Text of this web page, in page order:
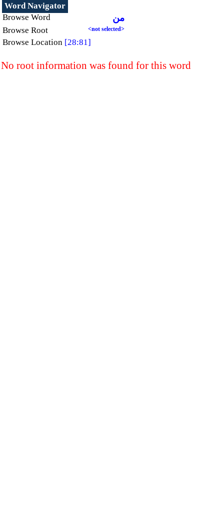
Word Navigator
Browse Word
من
Browse Root <not selected>
Browse Location [28:81]
No root information was found for this word